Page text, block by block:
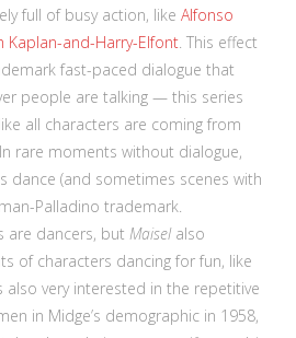
full of busy action, like Alfonso
Kaplan-and-Harry-Elfont. This effect
fast-paced dialogue that
people are talking — this series
all characters are coming from
rare moments without dialogue,
dance (and sometimes scenes with
Palladino trademark.
are dancers, but Maiselalso
of characters dancing for fun, like
also very interested in the repetitive
in Midge’s demographic in 1958,